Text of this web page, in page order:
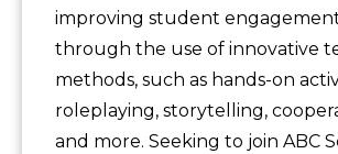
improving student
through the use of innovative
methods, such as hands-on
roleplaying, storytelling,
and more. Seeking to join ABC